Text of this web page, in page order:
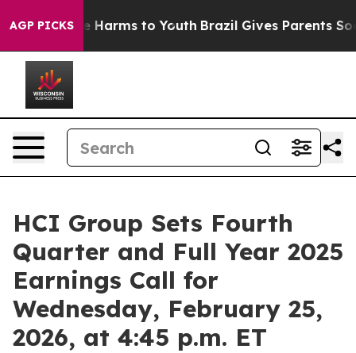
AGP PICKS
to Abate Harms to Youth Brazil Gives Parents
HCI Group Sets Fourth
Quarter and Full Year 2025
Earnings Call for
Wednesday, February 25,
2026, at 4:45 p.m. ET